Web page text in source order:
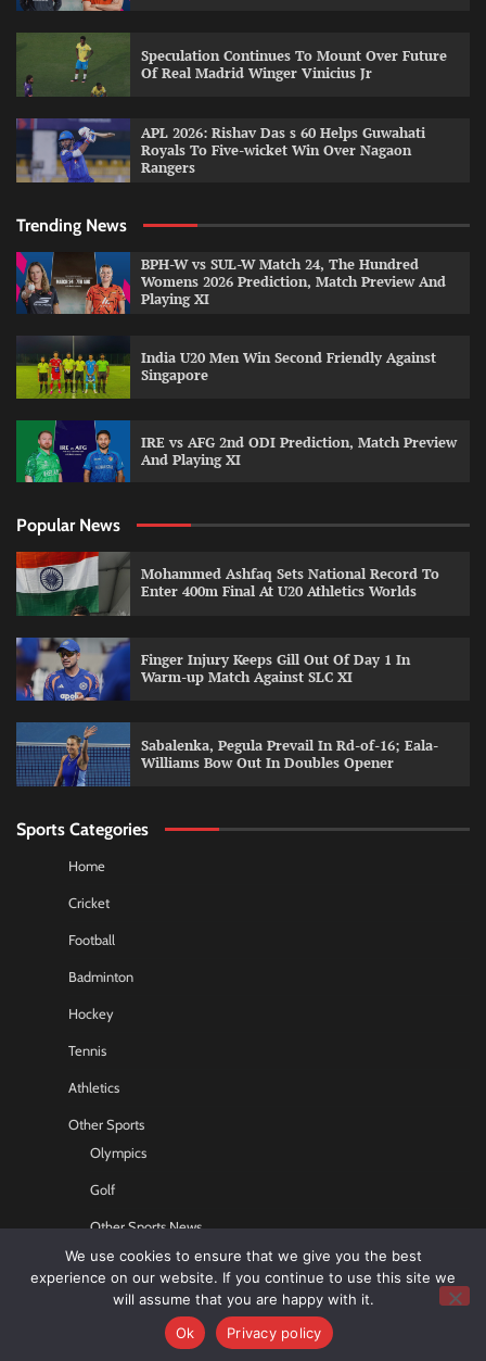
Speculation Continues To Mount Over Future
Of Real Madrid Winger Vinicius Jr
APL 2026: Rishav Das s 60 Helps Guwahati
Royals To Five-wicket Win Over Nagaon
Rangers
Trending News
BPH-W vs SUL-W Match 24, The Hundred
Womens 2026 Prediction, Match Preview And
Playing XI
India U20 Men Win Second Friendly Against
Singapore
IRE vs AFG 2nd ODI Prediction, Match Preview
And Playing XI
Popular News
Mohammed Ashfaq Sets National Record To
Enter 400m Final At U20 Athletics Worlds
Finger Injury Keeps Gill Out Of Day 1 In
Warm-up Match Against SLC XI
Sabalenka, Pegula Prevail In Rd-of-16; Eala-
Williams Bow Out In Doubles Opener
Sports Categories
Home
Cricket
Football
Badminton
Hockey
Tennis
Athletics
Other Sports
Olympics
Golf
Other Sports News
Contact US
Copyright © 2026 Sports GR8All rights reserved.
We use cookies to ensure that we give you the best
experience on our website. If you continue to use this site we
will assume that you are happy with it.
Ok
Privacy policy